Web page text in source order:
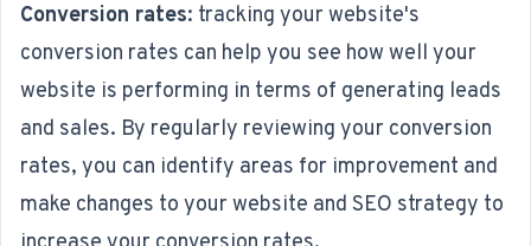
Conversion rates: tracking your website's
conversion rates can help you see how well your
website is performing in terms of generating leads
and sales. By regularly reviewing your conversion
rates, you can identify areas for improvement and
make changes to your website and SEO strategy to